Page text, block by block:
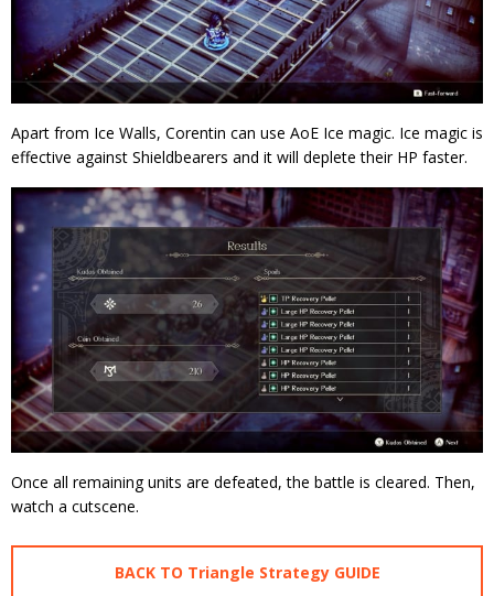
Apart from Ice Walls, Corentin can use AoE Ice magic. Ice magic is
effective against Shieldbearers and it will deplete their HP faster.
Once all remaining units are defeated, the battle is cleared. Then,
watch a cutscene.
BACK TO Triangle Strategy GUIDE